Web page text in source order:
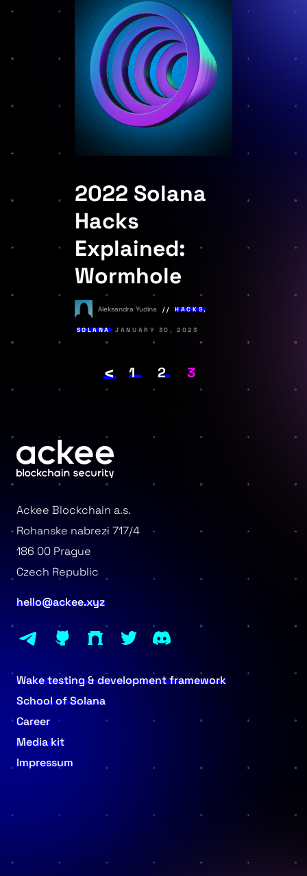
2022 Solana
Hacks
Explained:
Wormhole
Aleksandra Yudina HACKS,
SOLANA JANUARY 30, 2023
Posts
pagination
< PAGE
1 PAGE
2 PAGE
3
Ackee Blockchain a.s.
Rohanske nabrezi 717/4
186 00 Prague
Czech Republic
hello@ackee.xyz
Wake testing & development framework
School of Solana
Career
Media kit
Impressum